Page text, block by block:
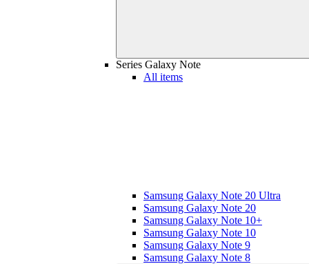
Series Galaxy Note
All items
Samsung Galaxy Note 20 Ultra
Samsung Galaxy Note 20
Samsung Galaxy Note 10+
Samsung Galaxy Note 10
Samsung Galaxy Note 9
Samsung Galaxy Note 8